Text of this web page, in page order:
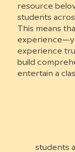
resource
students
This means
experience
build
entertain a
students